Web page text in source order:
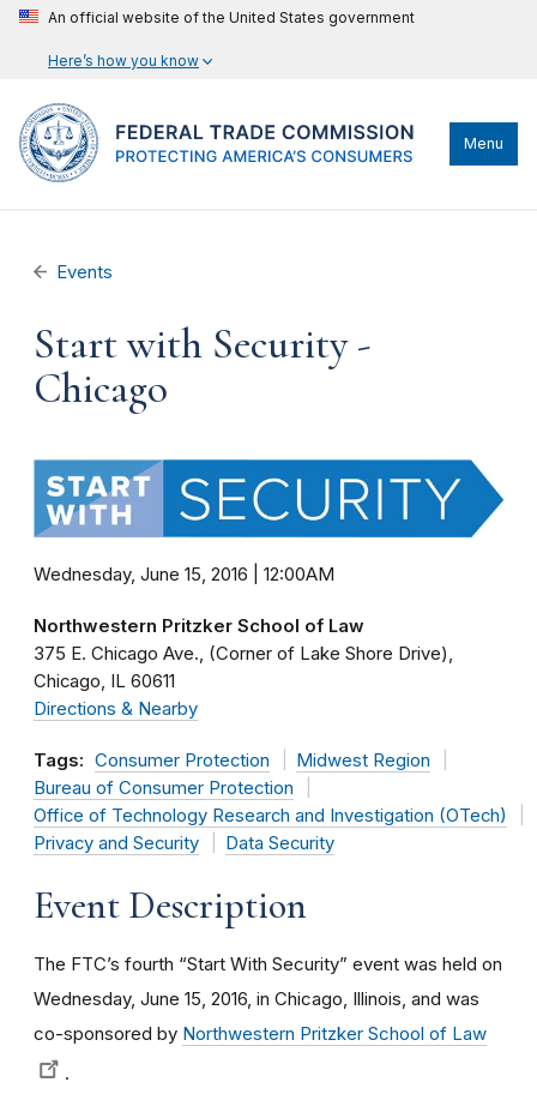
An official website of the United States government
Here’s how you know
Menu
Events
Start with Security -
Chicago
Wednesday, June 15, 2016 | 12:00AM
Northwestern Pritzker School of Law
375 E. Chicago Ave. (Corner of Lake Shore Drive)
Chicago
IL 60611
Directions & Nearby
Tags: Consumer Protection
Midwest Region
Bureau of Consumer Protection
Office of Technology Research and Investigation (OTech)
Privacy and Security
Data Security
Event Description
The FTC’s fourth “Start With Security” event was held on
Wednesday, June 15, 2016, in Chicago, Illinois, and was
co-sponsored by Northwestern Pritzker School of Law
.